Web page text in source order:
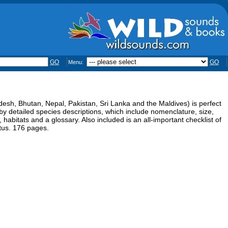
GO Menu: GO
Bhutan, Nepal, Pakistan, Sri Lanka and the Maldives) is perfect
detailed species descriptions, which include nomenclature, size,
and a glossary. Also included is an all-important checklist of
176 pages.